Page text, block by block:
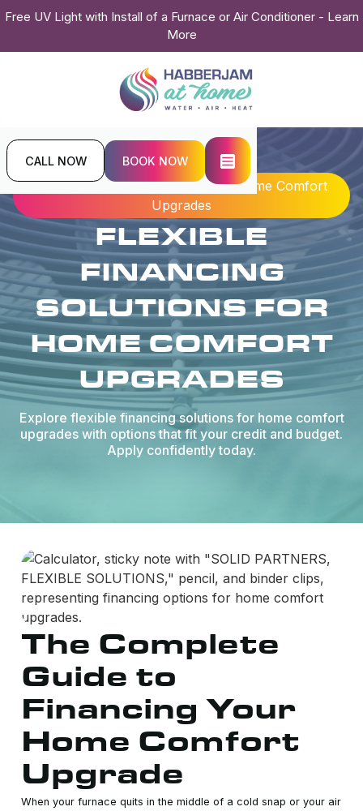
Free UV Light with Install of a Furnace or Air Conditioner - Learn
More
CALL NOW BOOK NOW
Home
Blogs
Flexible Financing Solutions for Home Comfort
Upgrades
FLEXIBLE
FINANCING
SOLUTIONS FOR
HOME COMFORT
UPGRADES
Explore flexible financing solutions for home comfort
upgrades with options that fit your credit and budget.
Apply confidently today.
The Complete
Guide to
Financing Your
Home Comfort
Upgrade
When your furnace quits in the middle of a cold snap or your air